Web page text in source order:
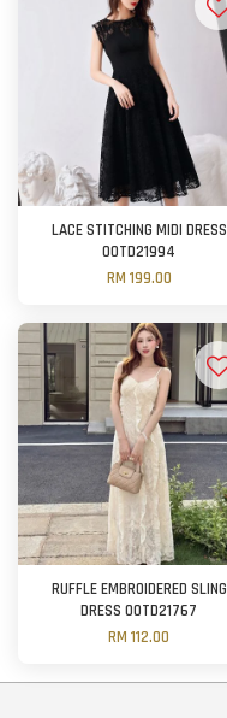
LACE STITCHING MIDI DRESS
OOTD21994
RM 199.00
RUFFLE EMBROIDERED SLING
DRESS OOTD21767
RM 112.00